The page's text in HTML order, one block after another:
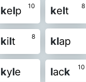
10
kelp 8
kelt
8
kilt klap
kyle 10
lack